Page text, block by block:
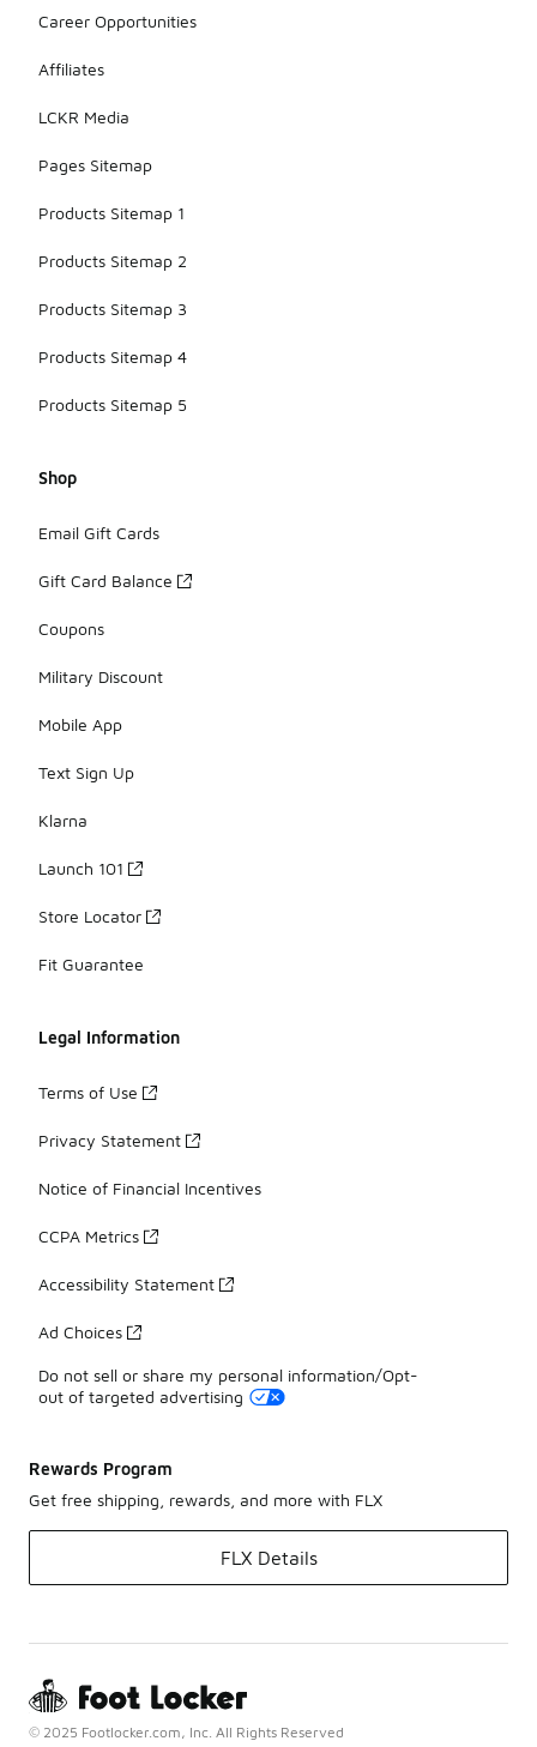
Career Opportunities
Affiliates
LCKR Media
Pages Sitemap
Products Sitemap 1
Products Sitemap 2
Products Sitemap 3
Products Sitemap 4
Products Sitemap 5
Shop
Email Gift Cards
Gift Card Balance
Coupons
Military Discount
Mobile App
Text Sign Up
Klarna
Launch 101
Store Locator
Fit Guarantee
Legal Information
Terms of Use
Privacy Statement
Notice of Financial Incentives
CCPA Metrics
Accessibility Statement
Ad Choices
Do not sell or share my personal information/Opt-
out of targeted advertising
Rewards Program
Get free shipping, rewards, and more with FLX
FLX Details
© 2025 Footlocker.com, Inc. All Rights Reserved